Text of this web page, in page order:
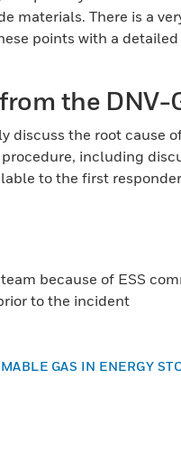
materials. There is a
points with a
the DNV-
discuss the root cause
including
to the first
because of ESS
to the incident
GAS IN ENERGY